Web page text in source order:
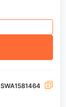
SWA1581464